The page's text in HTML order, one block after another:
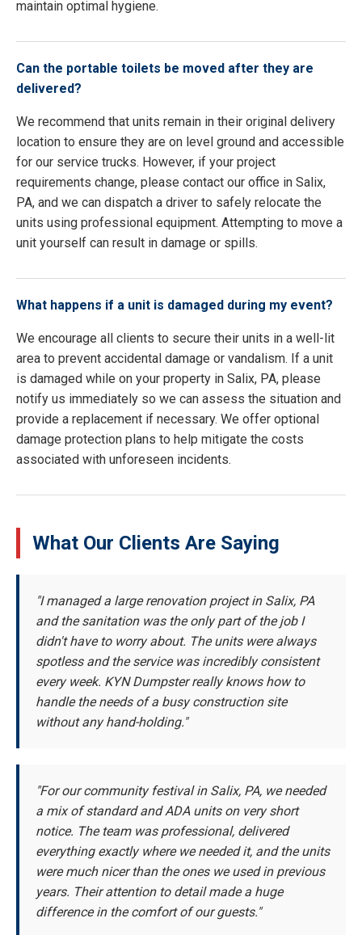
maintain optimal hygiene.
Can the portable toilets be moved after they are
delivered?
We recommend that units remain in their original delivery
location to ensure they are on level ground and accessible
for our service trucks. However, if your project
requirements change, please contact our office in Salix,
PA, and we can dispatch a driver to safely relocate the
units using professional equipment. Attempting to move a
unit yourself can result in damage or spills.
What happens if a unit is damaged during my event?
We encourage all clients to secure their units in a well-lit
area to prevent accidental damage or vandalism. If a unit
is damaged while on your property in Salix, PA, please
notify us immediately so we can assess the situation and
provide a replacement if necessary. We offer optional
damage protection plans to help mitigate the costs
associated with unforeseen incidents.
What Our Clients Are Saying
"I managed a large renovation project in Salix, PA
and the sanitation was the only part of the job I
didn't have to worry about. The units were always
spotless and the service was incredibly consistent
every week. KYN Dumpster really knows how to
handle the needs of a busy construction site
without any hand-holding."
"For our community festival in Salix, PA, we needed
a mix of standard and ADA units on very short
notice. The team was professional, delivered
everything exactly where we needed it, and the units
were much nicer than the ones we used in previous
years. Their attention to detail made a huge
difference in the comfort of our guests."